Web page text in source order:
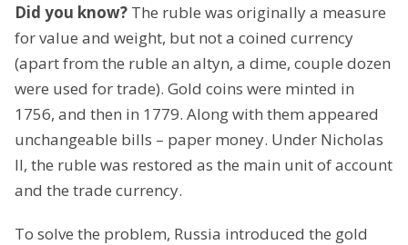
Did you know? The ruble was originally a measure
for value and weight, but not a coined currency
(apart from the ruble an altyn, a dime, couple dozen
were used for trade). Gold coins were minted in
1756, and then in 1779. Along with them appeared
unchangeable bills – paper money. Under Nicholas
II, the ruble was restored as the main unit of account
and the trade currency.
To solve the problem, Russia introduced the gold